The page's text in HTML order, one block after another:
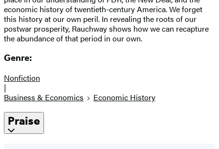
economic history of twentieth-century America. We forget
this history at our own peril. In revealing the roots of our
postwar prosperity, Rauchway shows how we can recapture
the abundance of that period in our own.
Genre:
Nonfiction
|
Business & Economics
Economic History
Praise